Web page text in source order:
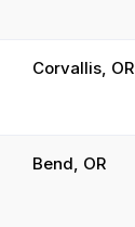
Corvallis, OR
Bend, OR